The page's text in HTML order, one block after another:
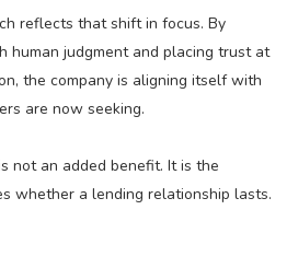
reflects that shift in focus. By
human judgment and placing trust at
the company is aligning itself with
are now seeking.
not an added benefit. It is the
whether a lending relationship lasts.